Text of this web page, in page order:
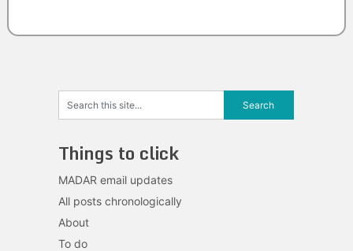
Things to click
MADAR email updates
All posts chronologically
About
To do